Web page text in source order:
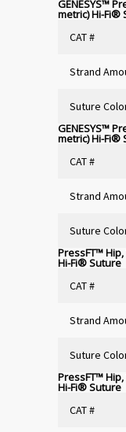
GENESYS™
metric) Hi-Fi®
CAT #
Strand
Suture
GENESYS™
metric) Hi-Fi®
CAT #
Strand
Suture
PressFT™
Hi-Fi®Suture
CAT #
Strand
Suture
PressFT™
Hi-Fi®Suture
CAT #